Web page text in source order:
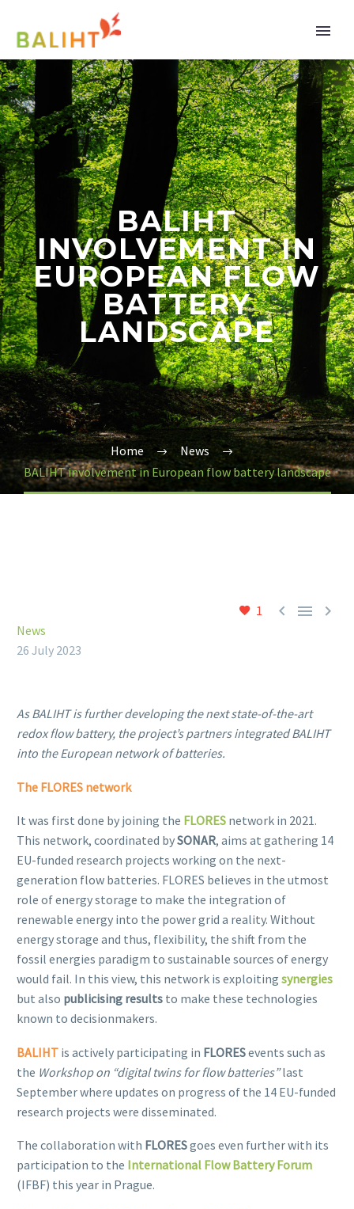
BALIHT
INVOLVEMENT IN
EUROPEAN FLOW
BATTERY
LANDSCAPE
Home
News
BALIHT involvement in European flow battery landscape
1   
News
26 July 2023
As BALIHT is further developing the next state-of-the-art
redox flow battery, the project’s partners integrated BALIHT
into the European network of batteries.
The FLORES network
It was first done by joining the FLORES network in 2021.
This network, coordinated bySONAR, aims at gathering 14
EU-funded research projects working on the next-
generation flow batteries. FLORES believes in the utmost
role of energy storage to make the integration of
renewable energy into the power grid a reality. Without
energy storage and thus, flexibility, the shift from the
fossil energies paradigm to sustainable sources of energy
would fail. In this view, this network is exploiting synergies
but also publicising results to make these technologies
known to decisionmakers.
BALIHT is actively participating in FLORESevents such as
the Workshop on “digital twins for flow batteries”last
September where updates on progress of the 14 EU-funded
research projects were disseminated.
The collaboration with FLORESgoes even further with its
participation to the International Flow Battery Forum
(IFBF) this year in Prague.